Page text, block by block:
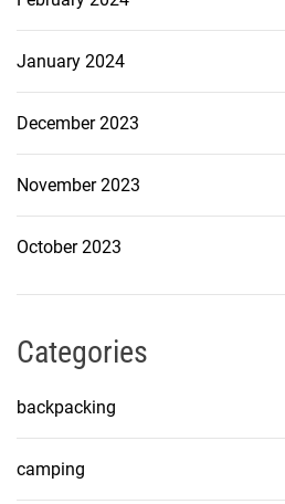
January 2024
December 2023
November 2023
October 2023
Categories
backpacking
camping